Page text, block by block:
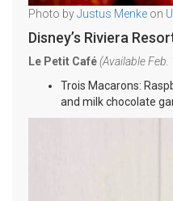
Photo byJustus Menke on
Disney’s Riviera
Le Petit Café(Available
Trois Macarons:
and milk chocolate